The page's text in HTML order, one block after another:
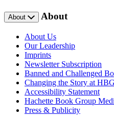
About About
About Us
Our Leadership
Imprints
Newsletter Subscription
Banned and Challenged
Changing the Story at HBG
Accessibility Statement
Hachette Book Group
Press & Publicity